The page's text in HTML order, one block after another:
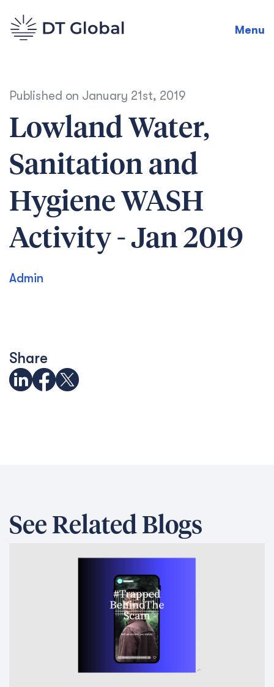
Menu
Published on January 21st, 2019
Lowland Water,
Sanitation and
Hygiene WASH
Activity - Jan 2019
Admin
Share
See Related Blogs